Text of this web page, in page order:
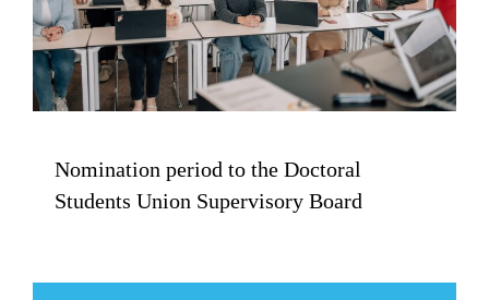
Nomination period to the Doctoral
Students Union Supervisory Board